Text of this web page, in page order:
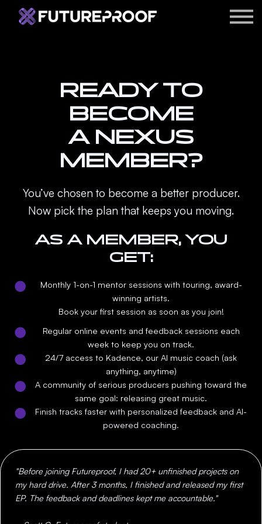
LOGIN
READY TO
BECOME
A NEXUS
MEMBER?
You’ve chosen to become a better producer.
Now pick the plan that keeps you moving.
AS A MEMBER, YOU
GET:
Monthly 1-on-1 mentor sessions with touring, award-
winning artists.
Book your first session as soon as you join!
Regular online events and feedback sessions each
week to keep you on track.
24/7 access to Kadence, our AI music coach (ask
anything, anytime)
A community of serious producers pushing toward the
same goal: releasing great music.
Finish tracks faster with personalized feedback and AI-
powered coaching.
"Before joining Futureproof, I had 20+ unfinished projects on
my hard drive. After 3 months, I finished and released my first
EP. The feedback and deadlines kept me accountable."